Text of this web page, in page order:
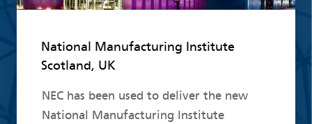
National Manufacturing Institute
Scotland, UK
NEC has been used to deliver the new
National Manufacturing Institute